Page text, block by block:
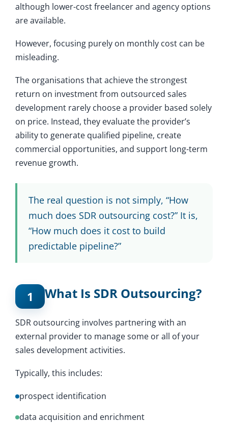
although lower-cost freelancer and agency options
are available.
However, focusing purely on monthly cost can be
misleading.
The organisations that achieve the strongest
return on investment from outsourced sales
development rarely choose a provider based solely
on price. Instead, they evaluate the provider’s
ability to generate qualified pipeline, create
commercial opportunities, and support long-term
revenue growth.
The real question is not simply, “How
much does SDR outsourcing cost?” It is,
“How much does it cost to build
predictable pipeline?”
1 What Is SDR Outsourcing?
SDR outsourcing involves partnering with an
external provider to manage some or all of your
sales development activities.
Typically, this includes:
prospect identification
data acquisition and enrichment